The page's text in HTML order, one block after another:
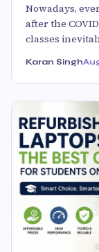
Nowadays,
after the
classes
Karan Singh